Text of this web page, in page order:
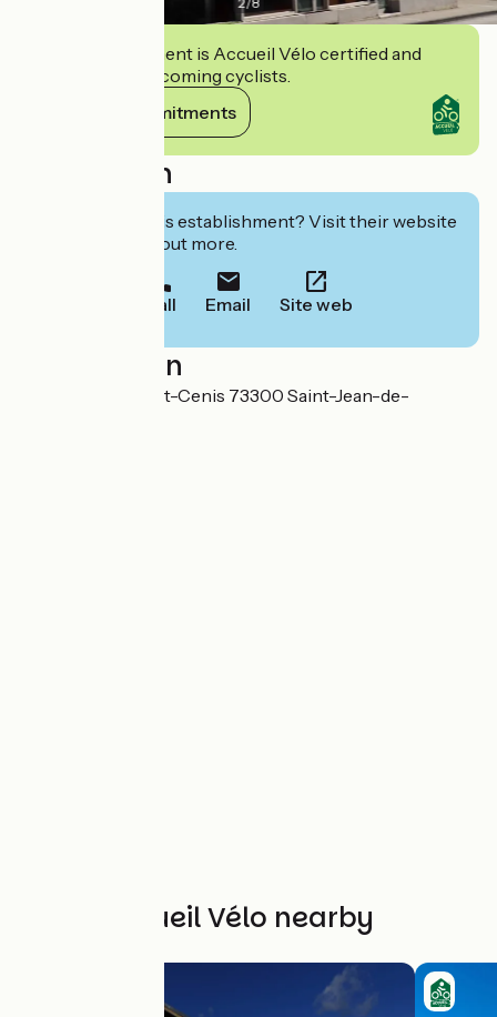
This establishment is Accueil Vélo certified and
commits to welcoming cyclists.
View its commitments
Description
Interested in this establishment? Visit their website
to book or find out more.
Call Email Site web
Localisation
15 Avenue du Mont-Cenis 73300 Saint-Jean-de-
Other Accueil Vélo nearby